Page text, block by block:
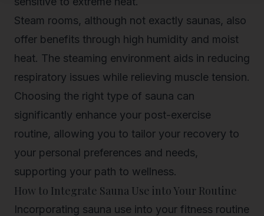
Steam rooms, although not exactly saunas, also
offer benefits through high humidity and moist
heat. The steaming environment aids in reducing
respiratory issues while relieving muscle tension.
Choosing the right type of sauna can
significantly enhance your post-exercise
routine, allowing you to tailor your recovery to
your personal preferences and needs,
supporting your path to wellness.
How to Integrate Sauna Use into Your Routine
Incorporating sauna use into your fitness routine